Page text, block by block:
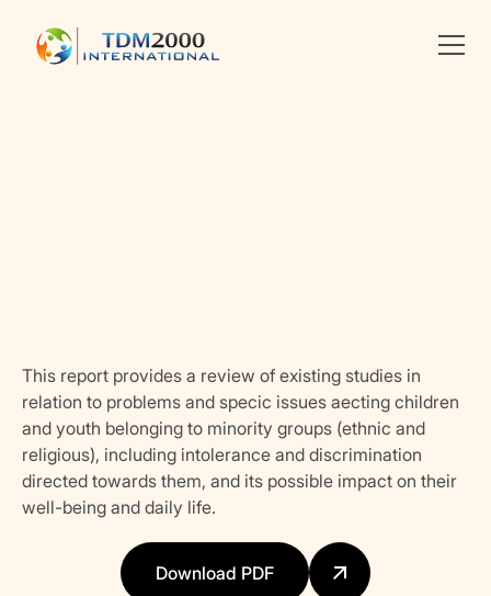
This report provides a review of existing studies in
relation to problems and specic issues aecting children
and youth belonging to minority groups (ethnic and
religious), including intolerance and discrimination
directed towards them, and its possible impact on their
well-being and daily life.
Download PDF